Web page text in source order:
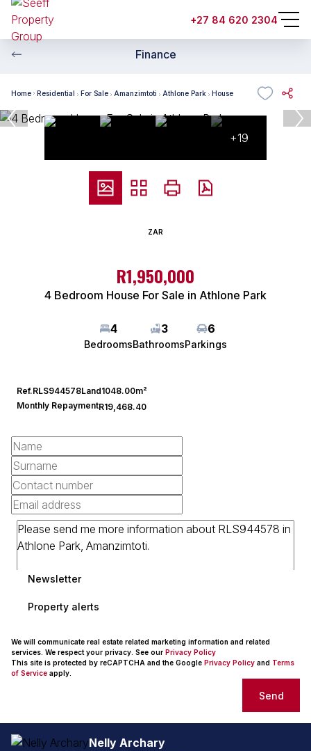
+27 84 620 2304
Finance
Home Residential For Sale Amanzimtoti Athlone Park House
+19
ZAR
R1,950,000
4 Bedroom House For Sale in Athlone Park
4
Bedrooms
3
Bathrooms
6
Parkings
Ref.RLS944578Land1048.00m²
Monthly RepaymentR19,468.40
Newsletter
Property alerts
We will communicate real estate related marketing information and related
services. We respect your privacy. See our Privacy Policy
This site is protected by reCAPTCHA and the Google Privacy Policy and Terms
of Service apply.
Send
Nelly Archary